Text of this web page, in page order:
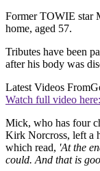
Former TOWIE star
home, aged 57.
Tributes have been
after his body was
Latest Videos From
Watch full video here:
Mick, who has four
Kirk Norcross, left a
which read, 'At the
could. And that is